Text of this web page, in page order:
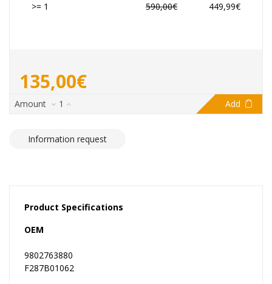
>= 1 590,00€ 449,99€
135,00€
Amount 1 Add
Information request
Product Specifications
OEM
9802763880
F287B01062